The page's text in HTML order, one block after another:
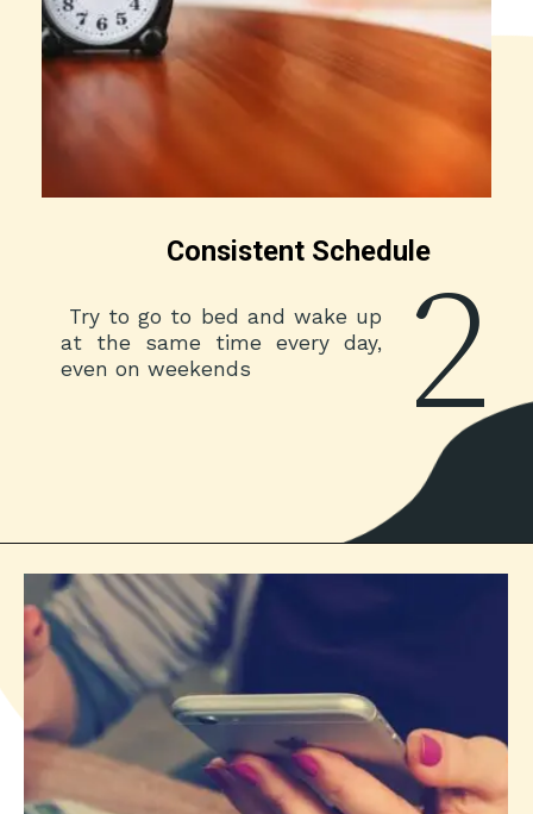
2
Try to go to bed and wake up
at the same time every day,
even on weekends
Consistent Schedule